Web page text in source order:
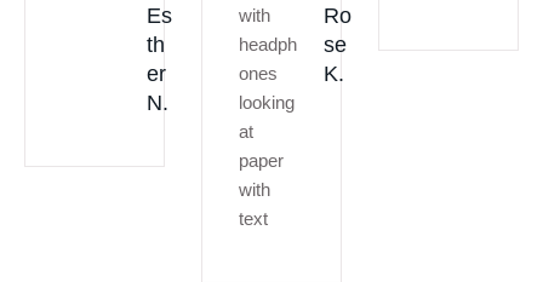
Es
th
er
N.
Ro
se
K.